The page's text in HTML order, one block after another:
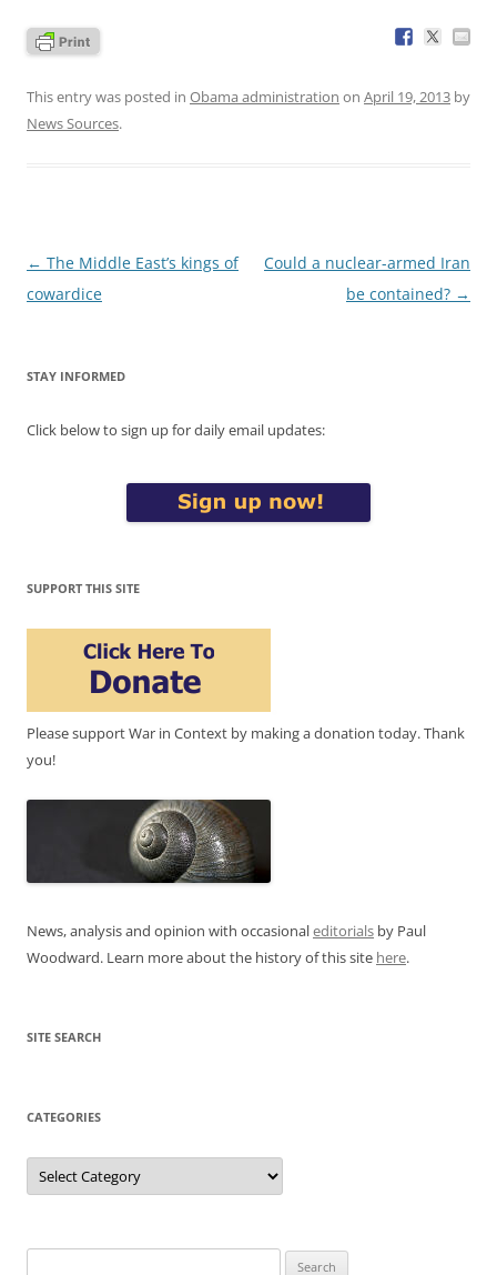
This entry was posted in Obama administration on April 19, 2013 by
News Sources.
Post
navigation
← The Middle East’s kings of
cowardice
Could a nuclear-armed Iran
be contained? →
STAY INFORMED
Click below to sign up for daily email updates:
SUPPORT THIS SITE
Please support War in Context by making a donation today. Thank
you!
News, analysis and opinion with occasionaleditorials by Paul
Woodward. Learn more about the history of this site here.
SITE SEARCH
CATEGORIES
Categories